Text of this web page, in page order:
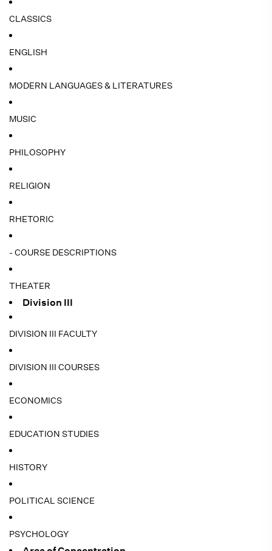
CLASSICS
ENGLISH
MODERN LANGUAGES & LITERATURES
MUSIC
PHILOSOPHY
RELIGION
RHETORIC
- COURSE DESCRIPTIONS
THEATER
Division III
DIVISION III FACULTY
DIVISION III COURSES
ECONOMICS
EDUCATION STUDIES
HISTORY
POLITICAL SCIENCE
PSYCHOLOGY